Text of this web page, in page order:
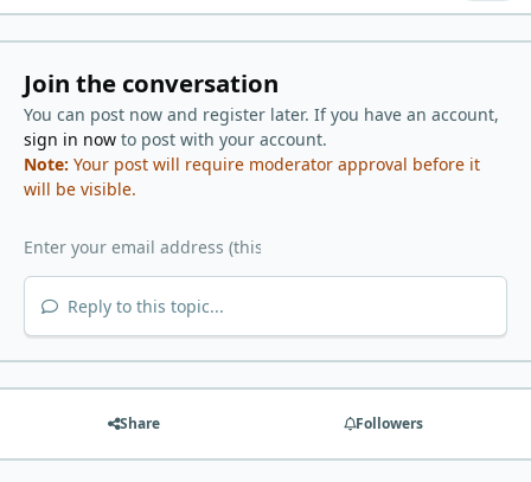
Join the conversation
You can post now and register later. If you have an account,
sign in nowto post with your account.
Note: Your post will require moderator approval before it
will be visible.
Reply to this topic...
Share Followers